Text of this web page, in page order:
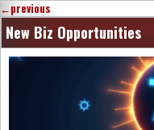
←previous
New Biz Opportunities